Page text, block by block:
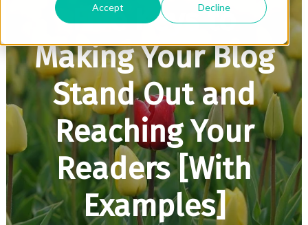
Accept Decline
Five Keys to
Making Your Blog
Stand Out and
Reaching Your
Readers [With
Examples]